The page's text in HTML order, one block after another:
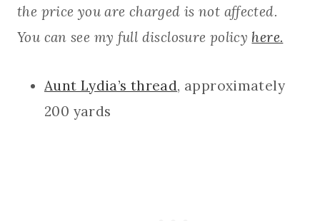
the price you are charged is not affected.
You can see my full disclosure policy here.
Aunt Lydia’s thread, approximately
200 yards